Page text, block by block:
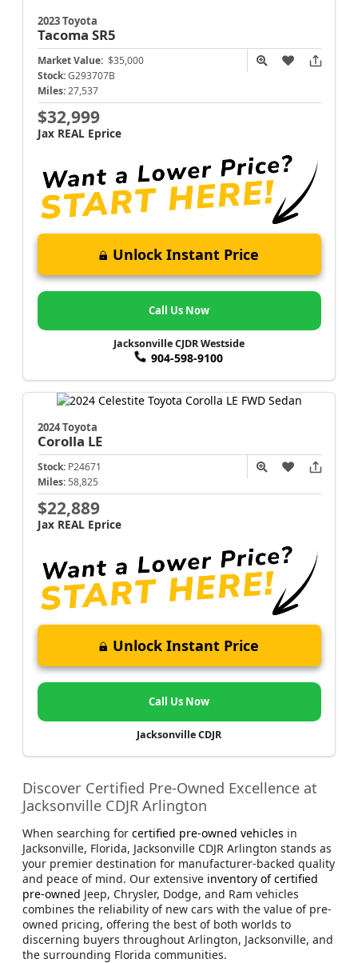
2023 Toyota
Tacoma SR5
Market Value: $35,000
Stock: G293707B
Miles: 27,537
$32,999
Jax REAL Eprice
Unlock Instant Price
Call Us Now
Jacksonville CJDR Westside
904-598-9100
2024 Toyota
Corolla LE
Stock: P24671
Miles: 58,825
$22,889
Jax REAL Eprice
Unlock Instant Price
Call Us Now
Jacksonville CDJR
Discover Certified Pre-Owned Excellence at
Jacksonville CDJR Arlington
When searching for certified pre-owned vehicles in
Jacksonville, Florida, Jacksonville CDJR Arlington stands as
your premier destination for manufacturer-backed quality
and peace of mind. Our extensive inventory of certified
pre-owned Jeep, Chrysler, Dodge, and Ram vehicles
combines the reliability of new cars with the value of pre-
owned pricing, offering the best of both worlds to
discerning buyers throughout Arlington, Jacksonville, and
the surrounding Florida communities.